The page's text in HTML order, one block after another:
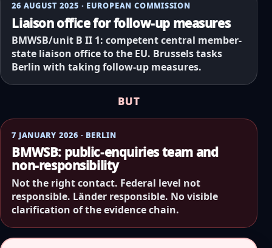
26 AUGUST 2025 · EUROPEAN COMMISSION
Liaison office for follow-up measures
BMWSB/unit B II 1: competent central member-
state liaison office to the EU. Brussels tasks
Berlin with taking follow-up measures.
BUT
7 JANUARY 2026 · BERLIN
BMWSB: public-enquiries team and
non-responsibility
Not the right contact. Federal level not
responsible. Länder responsible. No visible
clarification of the evidence chain.